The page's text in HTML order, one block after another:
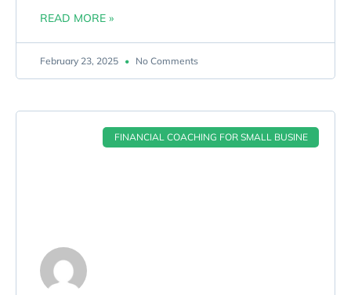
READ MORE »
February 23, 2025 No Comments
FINANCIAL COACHING FOR SMALL BUSINE